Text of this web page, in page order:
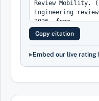
Copy citation
Embed our live rating